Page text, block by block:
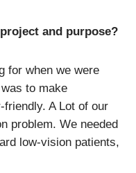
and purpose?
for when we were
to make
A Lot of our
problem. We needed
low-vision patients,